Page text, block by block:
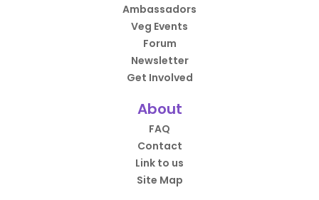
Ambassadors
Veg Events
Forum
Newsletter
Get Involved
About
FAQ
Contact
Link to us
Site Map